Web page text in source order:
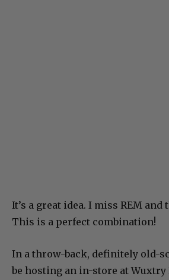
It’s a great idea. I miss REM and
This is a perfect combination!
In a throw-back, definitely old-
be hosting an in-store at Wuxtry